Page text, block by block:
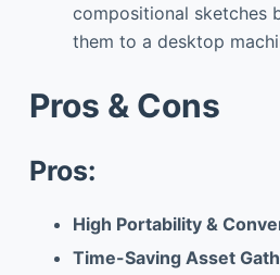
compositional sketches
them to a desktop
Pros & Cons
Pros:
High Portability &
Time-Saving Asset